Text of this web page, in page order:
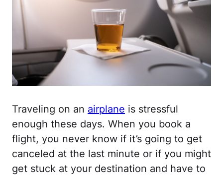
Traveling on an airplane is stressful
enough these days. When you book a
flight, you never know if it’s going to get
canceled at the last minute or if you might
get stuck at your destination and have to